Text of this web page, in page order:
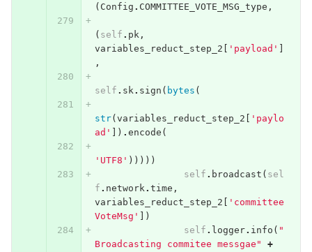
( Config . COMMITTEE_VOTE_MSG_type ,
( self . pk,
variables_reduct_step_2
'payload'
,
self . sk. sign ( bytes (
str( variables_reduct_step_2
'paylo
ad'
]) . encode (
'UTF8' )))))
self . broadcast ( sel
f . network. time ,
variables_reduct_step_2
'committee
VoteMsg'
])
self . logger. info ( "
Broadcasting commitee messgae"
+